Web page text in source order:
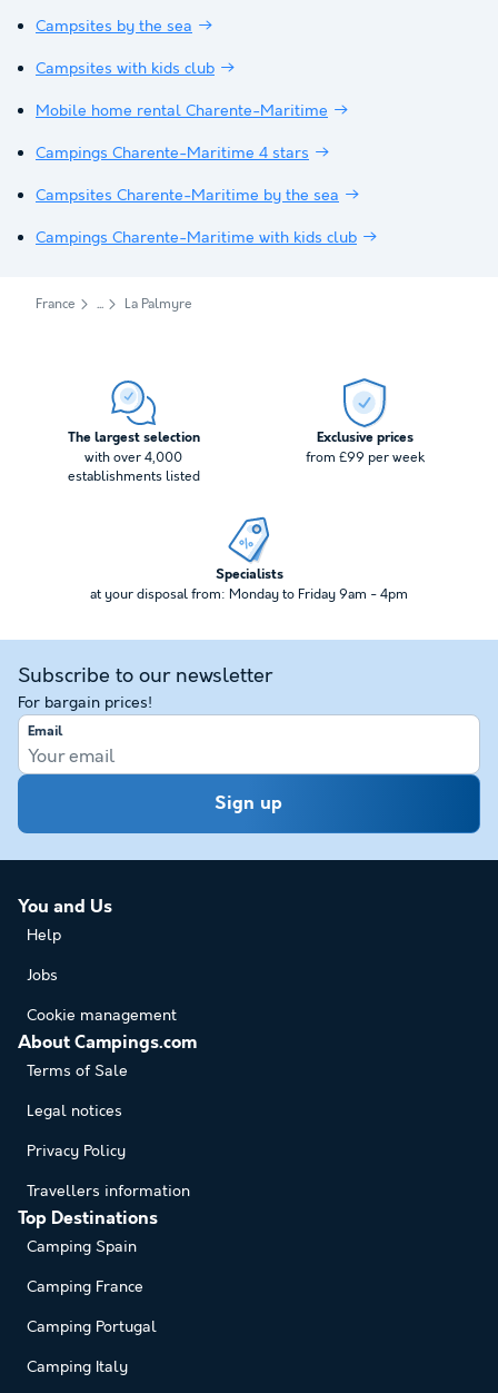
Campsites by the sea
Campsites with kids club
Mobile home rental Charente-Maritime
Campings Charente-Maritime 4 stars
Campsites Charente-Maritime by the sea
Campings Charente-Maritime with kids club
France La Palmyre
The largest selection
with over 4,000
establishments listed
Exclusive prices
from £99 per week
Specialists
at your disposal from: Monday to Friday 9am - 4pm
Subscribe to our newsletter
For bargain prices!
Email
Sign up
You and Us
Help
Jobs
Cookie management
About Campings.com
Terms of Sale
Legal notices
Privacy Policy
Travellers information
Top Destinations
Camping Spain
Camping France
Camping Portugal
Camping Italy